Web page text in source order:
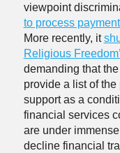
viewpoint
to process
More recently, it
Religious
demanding that
provide a list of
support as a
financial services
are under
decline financial